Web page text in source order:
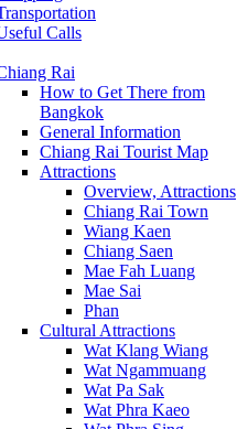
Calls
Rai
How to Get There from
Bangkok
General Information
Chiang Rai Tourist Map
Attractions
Overview, Attractions
Chiang Rai Town
Wiang Kaen
Chiang Saen
Mae Fah Luang
Mae Sai
Phan
Cultural Attractions
Wat Klang Wiang
Wat Ngammuang
Wat Pa Sak
Wat Phra Kaeo